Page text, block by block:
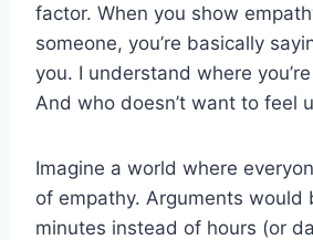
factor.​ When you ‍show
someone, you’re basically
you. I understand where
And who doesn’t want to feel
Imagine a world where
of empathy. Arguments would
minutes instead of hours (or